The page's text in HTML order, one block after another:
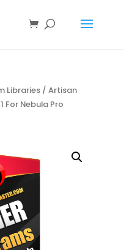
Libraries/ Artisan
For Nebula Pro